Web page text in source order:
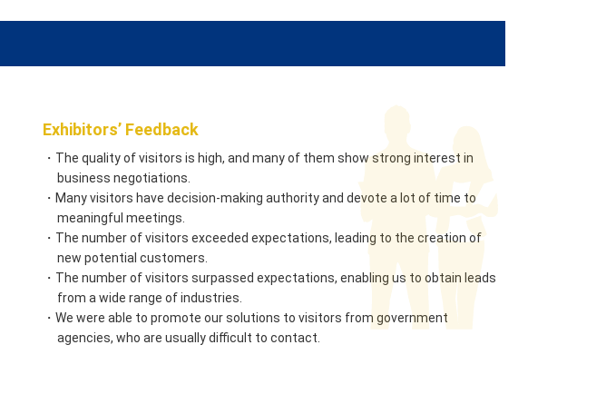
Exhibitors’ Feedback
・The quality of visitors is high, and many of them show strong interest in
business negotiations.
・Many visitors have decision-making authority and devote a lot of time to
meaningful meetings.
・The number of visitors exceeded expectations, leading to the creation of
new potential customers.
・The number of visitors surpassed expectations, enabling us to obtain leads
from a wide range of industries.
・We were able to promote our solutions to visitors from government
agencies, who are usually difficult to contact.